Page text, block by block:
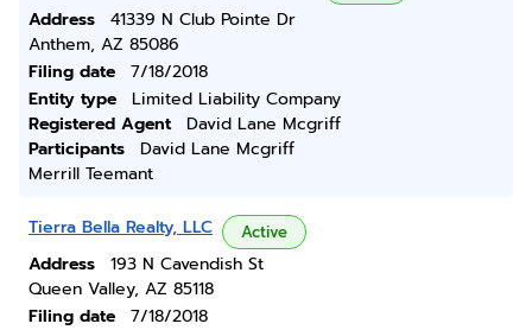
Address
41339 N Club Pointe Dr
Anthem, AZ 85086
Filing date
7/18/2018
Entity type
Limited Liability Company
Registered Agent
David Lane Mcgriff
Participants
David Lane Mcgriff
Merrill Teemant
Tierra Bella Realty, LLC Active
Address
193 N Cavendish St
Queen Valley, AZ 85118
Filing date
7/18/2018